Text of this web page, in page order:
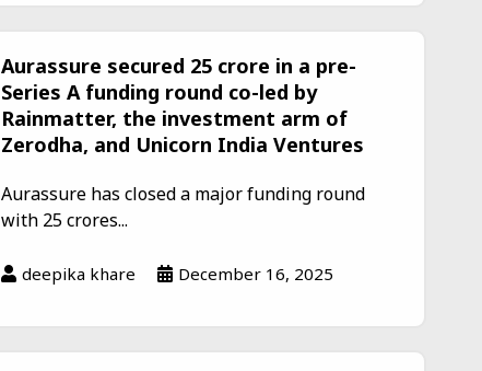
Aurassure secured ₹25 crore in a pre-
Series A funding round co-led by
Rainmatter, the investment arm of
Zerodha, and Unicorn India Ventures
Aurassure has closed a major funding round
with ₹25 crores...
deepika khare December 16, 2025